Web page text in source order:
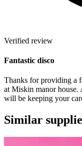
Verified review
Fantastic disco
Thanks for providing a
at Miskin manor
will be keeping your
Similar